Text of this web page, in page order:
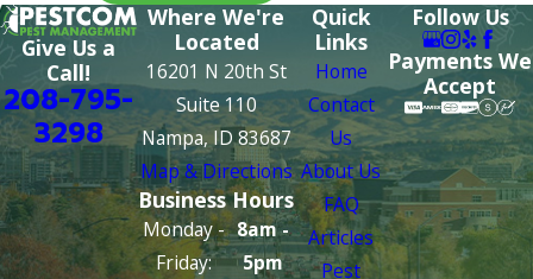
Give Us a
Call!
208-795-
3298
Where We're
Located
16201 N 20th St
Suite 110
Nampa, ID 83687
Map & Directions
Business Hours
Monday -
Friday:
8am -
5pm
Quick
Links
Home
Contact
Us
About Us
FAQ
Articles
Pest
Follow Us
Payments We
Accept